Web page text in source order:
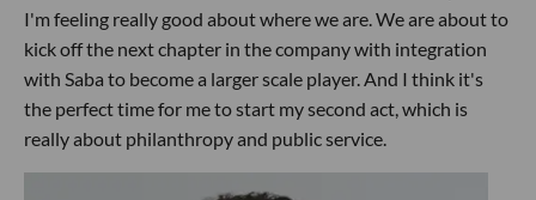
I'm feeling really good about where we are. We are about to
kick off the next chapter in the company with integration
with Saba to become a larger scale player. And I think it's
the perfect time for me to start my second act, which is
really about philanthropy and public service.